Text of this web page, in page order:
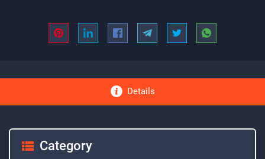
Details
Category